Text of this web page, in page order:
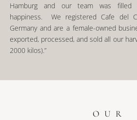
Hamburg and our team was filled
happiness. We registered Cafe del
Germany and are a female-owned
exported, processed, and sold all our
2000 kilos).”
OUR